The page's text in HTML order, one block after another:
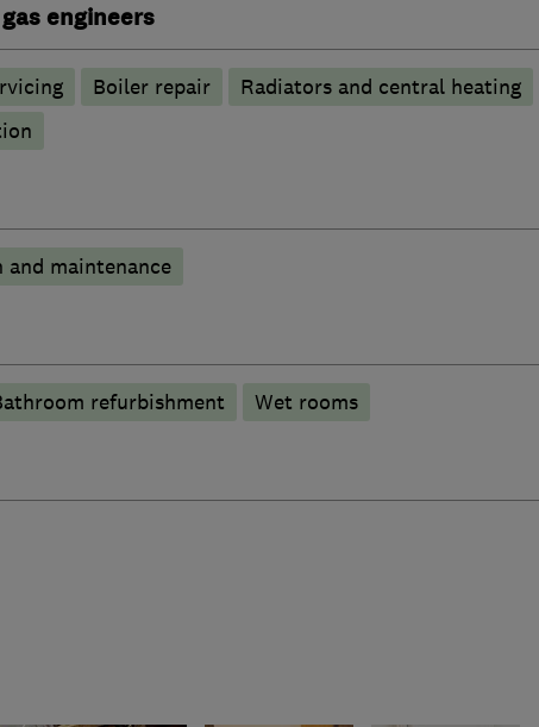
engineers
Boiler repair
Radiators and central heating
maintenance
refurbishment Wet rooms